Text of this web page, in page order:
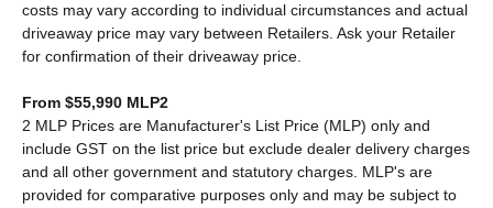
costs may vary according to individual circumstances and actual
driveaway price may vary between Retailers. Ask your Retailer
for confirmation of their driveaway price.
From $55,990 MLP2
2 MLP Prices are Manufacturer's List Price (MLP) only and
include GST on the list price but exclude dealer delivery charges
and all other government and statutory charges. MLP's are
provided for comparative purposes only and may be subject to